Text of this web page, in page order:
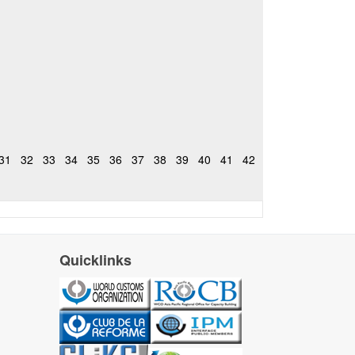
32 33 34 35 36 37 38 39 40 41 42
Quicklinks